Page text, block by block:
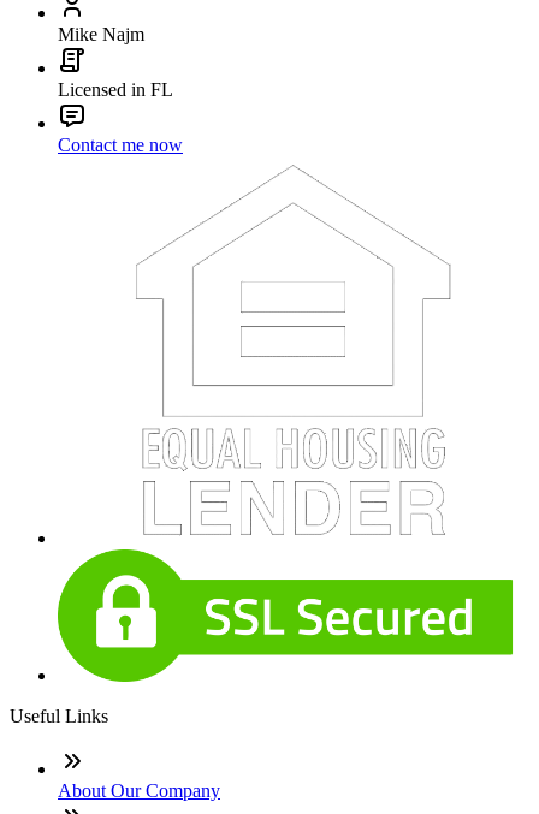
Mike Najm
Licensed in FL
Contact me now
Useful Links
About Our Company